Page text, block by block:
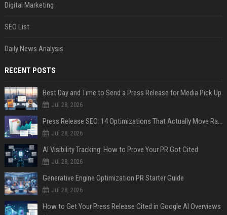
Digital Marketing
SEO List
Daily News Analysis
RECENT POSTS
Best Day and Time to Send a Press Release for Media Pick Up
Jul 28, 2026
Press Release SEO: 14 Optimizations That Actually Move Rankings
Jul 28, 2026
AI Visibility Tracking: How to Prove Your PR Got Cited
Jul 28, 2026
Generative Engine Optimization PR Starter Guide
Jul 28, 2026
How to Get Your Press Release Cited in Google AI Overviews